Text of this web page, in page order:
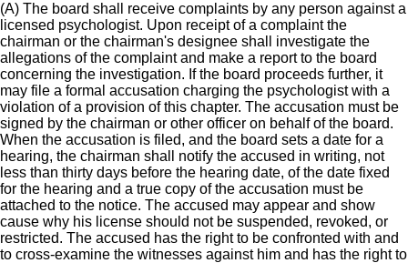
(A) The board shall receive complaints by any person against a
licensed psychologist. Upon receipt of a complaint the
chairman or the chairman's designee shall investigate the
allegations of the complaint and make a report to the board
concerning the investigation. If the board proceeds further, it
may file a formal accusation charging the psychologist with a
violation of a provision of this chapter. The accusation must be
signed by the chairman or other officer on behalf of the board.
When the accusation is filed, and the board sets a date for a
hearing, the chairman shall notify the accused in writing, not
less than thirty days before the hearing date, of the date fixed
for the hearing and a true copy of the accusation must be
attached to the notice. The accused may appear and show
cause why his license should not be suspended, revoked, or
restricted. The accused has the right to be confronted with and
to cross-examine the witnesses against him and has the right to